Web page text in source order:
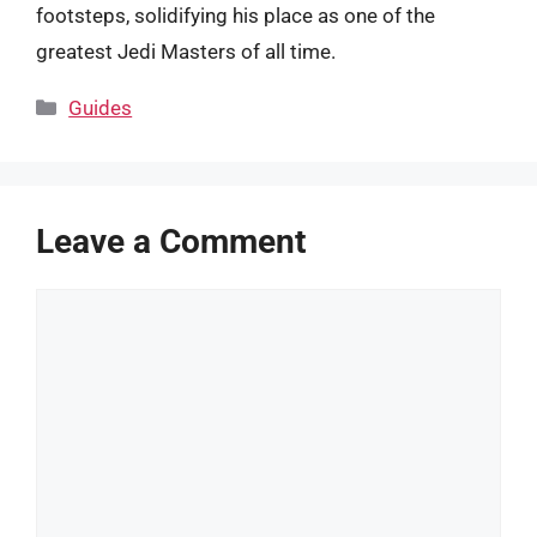
footsteps, solidifying his place as one of the
greatest Jedi Masters of all time.
Categories
Guides
Leave a Comment